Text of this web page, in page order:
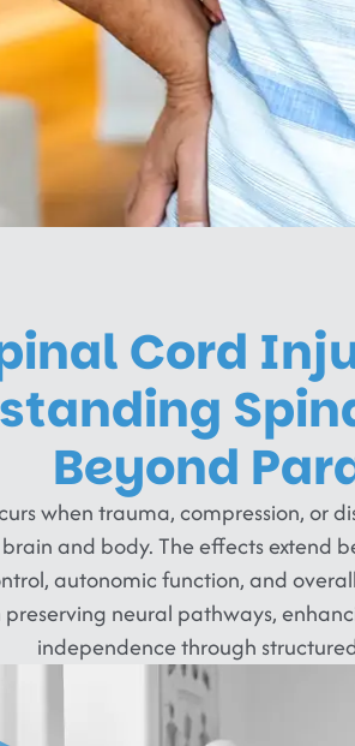
Cord
Beyond
when trauma, compression, or
and body. The effects extend
autonomic function, and
neural pathways,
independence through